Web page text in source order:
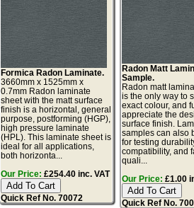
Formica Radon Laminate.
3660mm x 1525mm x
0.7mm Radon laminate
sheet with the matt surface
finish is a horizontal, general
purpose, postforming (HGP),
high pressure laminate
(HPL). This laminate sheet is
ideal for all applications,
both horizonta...
Our Price: £254.40 inc. VAT
Quick Ref No. 70072
Radon Matt
Sample.
Radon matt
is the only way to
exact colour, and
appreciate the
surface finish.
samples can also
for testing
compatibility, and
quali...
Our Price: £1.00
Quick Ref No.